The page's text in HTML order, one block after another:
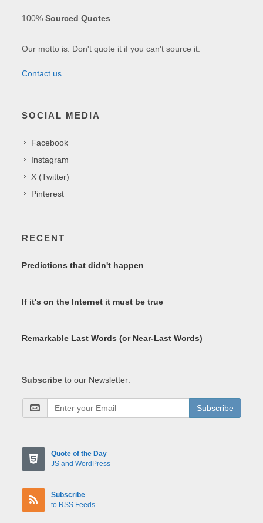
100%Sourced Quotes
Our motto is: Don't quote it if you can't source it.
Contact us
SOCIAL MEDIA
Facebook
Instagram
X (Twitter)
Pinterest
RECENT
Predictions that didn't happen
If it's on the Internet it must be true
Remarkable Last Words (or Near-Last Words)
Subscribe to our Newsletter:
Subscribe
Quote of the Day
JS and WordPress
Subscribe
to RSS Feeds